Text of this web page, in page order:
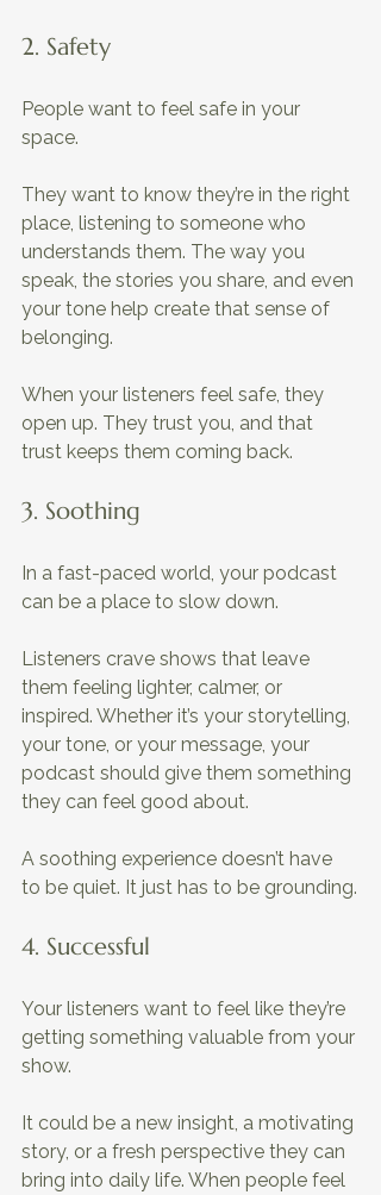
2. Safety
People want to feel safe in your
space.
They want to know they’re in the right
place, listening to someone who
understands them. The way you
speak, the stories you share, and even
your tone help create that sense of
belonging.
When your listeners feel safe, they
open up. They trust you, and that
trust keeps them coming back.
3. Soothing
In a fast-paced world, your podcast
can be a place to slow down.
Listeners crave shows that leave
them feeling lighter, calmer, or
inspired. Whether it’s your storytelling,
your tone, or your message, your
podcast should give them something
they can feel good about.
A soothing experience doesn’t have
to be quiet. It just has to be grounding.
4. Successful
Your listeners want to feel like they’re
getting something valuable from your
show.
It could be a new insight, a motivating
story, or a fresh perspective they can
bring into daily life. When people feel